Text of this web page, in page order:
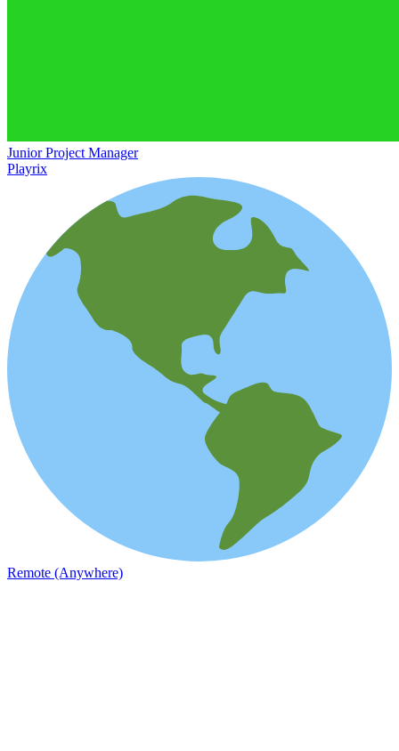
Junior Project Manager
Playrix
Remote (Anywhere)